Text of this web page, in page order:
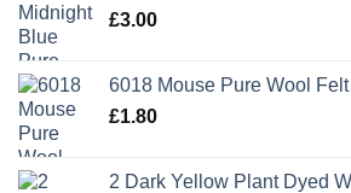
£3.00
6018 Mouse Pure Wool
£1.80
2 Dark Yellow Plant Dyed